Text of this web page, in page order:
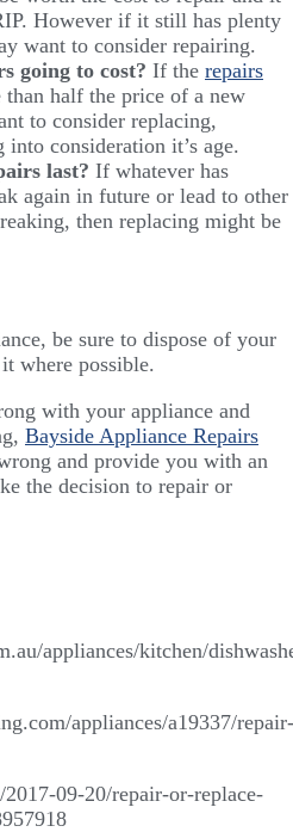
However if it still has plenty
want to consider repairing.
going to cost? If the repairs
than half the price of a new
to consider replacing,
consideration it’s age.
last? If whatever has
again in future or lead to other
then replacing might be
be sure to dispose of your
where possible.
with your appliance and
Bayside Appliance Repairs
and provide you with an
the decision to repair or
appliances/kitchen/
appliances/a19337/repair-
09-20/repair-or-replace-